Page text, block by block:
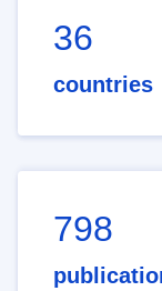
36
countries
798